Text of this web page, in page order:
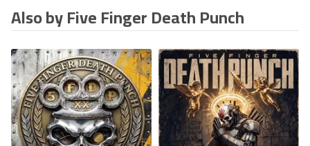
Also by Five Finger Death Punch